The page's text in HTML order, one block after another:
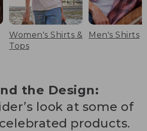
Women's Shirts &
Tops
Men's Shirts
the Design:
look at some of
products.